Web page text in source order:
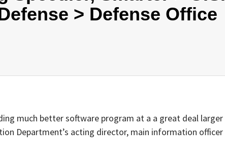
> Defense Office
much better software program at a a great deal larger
Department’s acting director, main information officer